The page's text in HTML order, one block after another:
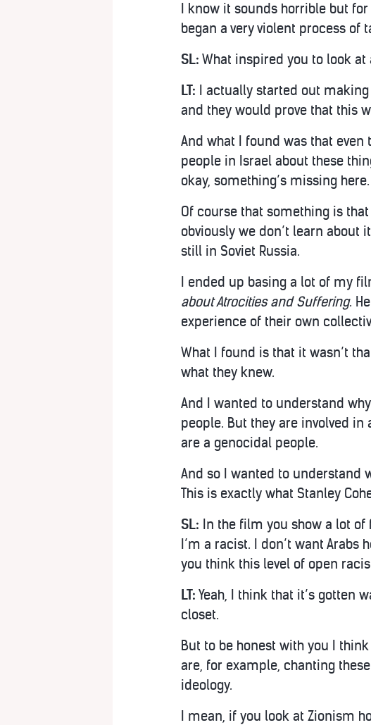
I know it sounds horrible but
began a very violent process
SL: What inspired you to look
LT: I actually started out
and they would prove that this
And what I found was that
people in Israel about these
okay, something’s missing here.
Of course that something is
obviously we don’t learn about
still in Soviet Russia.
I ended up basing a lot of my
about Atrocities and Suffering.
experience of their own
What I found is that it wasn’t
what they knew.
And I wanted to understand
people. But they are involved
are a genocidal people.
And so I wanted to understand
This is exactly what Stanley
SL: In the film you show a lot
I’m a racist. I don’t want
you think this level of open
LT: Yeah, I think that it’s gotten
closet.
But to be honest with you I
are, for example, chanting
ideology.
I mean, if you look at Zionism